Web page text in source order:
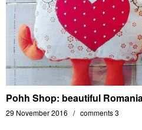
Pohh Shop: beautiful
29 November 2016 comments 3